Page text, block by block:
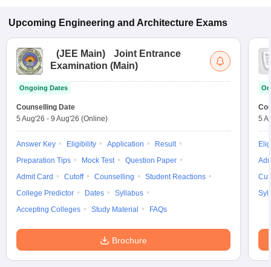
Upcoming Engineering and Architecture Exams
(JEE Main)
Joint Entrance
Examination (Main)
Ongoing Dates
Counselling Date
5 Aug'26 - 9 Aug'26 (Online)
Answer Key Eligibility Application
Result
Preparation Tips
Mock Test
Question Paper
Admit Card
Cutoff Counselling
Student Reactions
College Predictor
Dates
Syllabus
Accepting Colleges
Study Material FAQs
Brochure
5